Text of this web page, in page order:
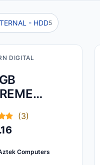
- HDD5
DIGITAL
(3)
Computers